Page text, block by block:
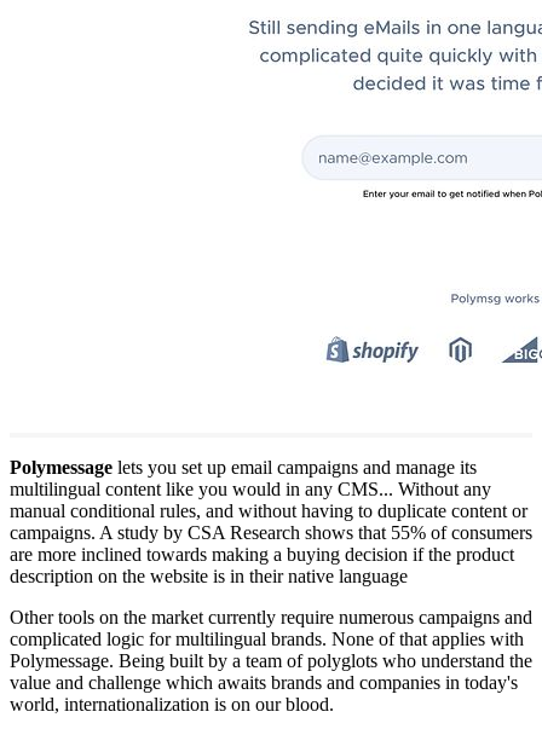
Polymessage lets you set up email campaigns and manage its
multilingual content like you would in any CMS... Without any
manual conditional rules, and without having to duplicate content or
campaigns. A study by CSA Research shows that 55% of consumers
are more inclined towards making a buying decision if the product
description on the website is in their native language
Other tools on the market currently require numerous campaigns and
complicated logic for multilingual brands. None of that applies with
Polymessage. Being built by a team of polyglots who understand the
value and challenge which awaits brands and companies in today's
world, internationalization is on our blood.